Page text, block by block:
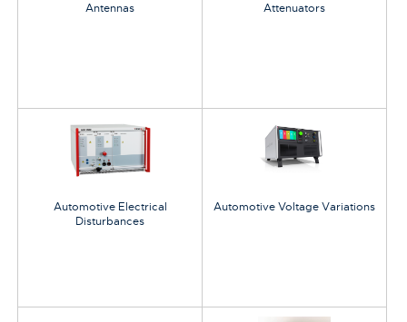
Antennas Attenuators
Automotive Electrical
Disturbances
Automotive Voltage Variations